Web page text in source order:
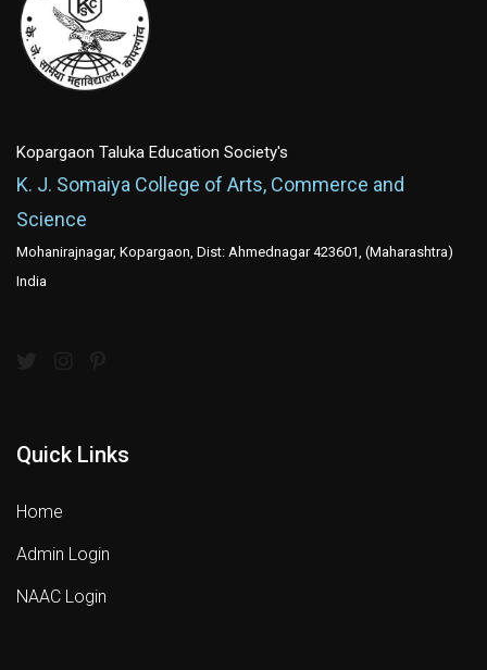
Kopargaon Taluka Education Society's
K. J. Somaiya College of Arts, Commerce and
Science
Mohanirajnagar, Kopargaon, Dist: Ahmednagar 423601, (Maharashtra)
India
Quick Links
Home
Admin Login
NAAC Login